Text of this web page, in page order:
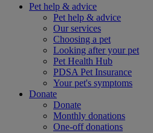
Pet help & advice
Pet help & advice
Our services
Choosing a pet
Looking after your pet
Pet Health Hub
PDSA Pet Insurance
Your pet's symptoms
Donate
Donate
Monthly donations
One-off donations